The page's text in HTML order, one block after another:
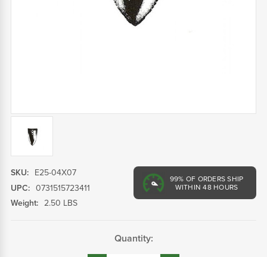
99% OF ORDERS SHIP
WITHIN 48 HOURS
SKU:
E25-04X07
UPC: 0731515723411
Weight: 2.50 LBS
Quantity: